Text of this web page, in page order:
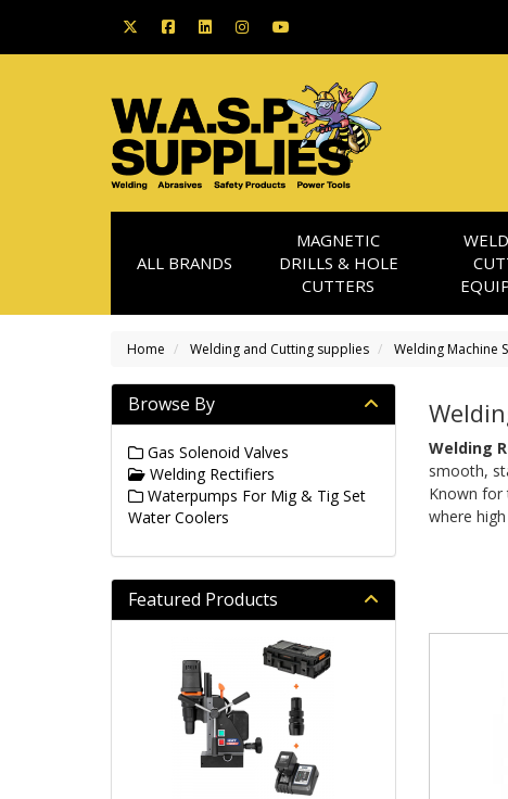
ALL BRANDS
MAGNETIC
DRILLS & HOLE
CUTTERS
Home Welding and Cutting supplies Welding Machine
Welding
smooth,
Known for
where
Browse By
Gas Solenoid Valves
Welding Rectifiers
Waterpumps For Mig & Tig Set
Water Coolers
Featured Products